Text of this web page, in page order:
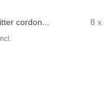
cordon... 8 x